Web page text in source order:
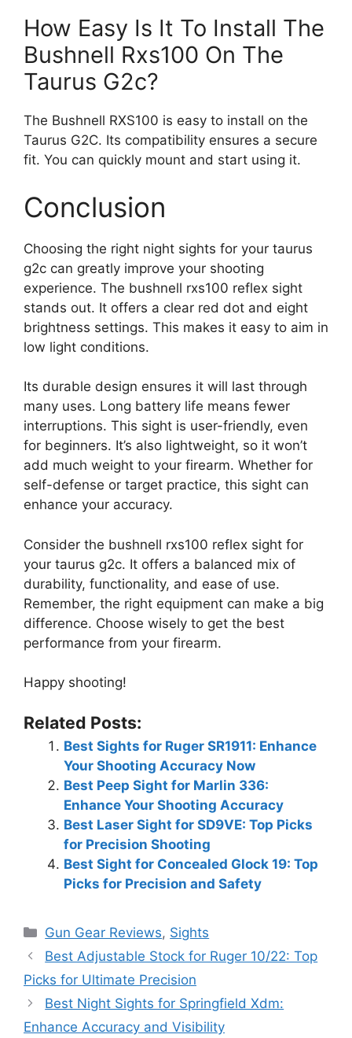
How Easy Is It To Install The
Bushnell Rxs100 On The
Taurus G2c?
The Bushnell RXS100 is easy to install on the
Taurus G2C. Its compatibility ensures a secure
fit. You can quickly mount and start using it.
Conclusion
Choosing the right night sights for your taurus
g2c can greatly improve your shooting
experience. The bushnell rxs100 reflex sight
stands out. It offers a clear red dot and eight
brightness settings. This makes it easy to aim in
low light conditions.
Its durable design ensures it will last through
many uses. Long battery life means fewer
interruptions. This sight is user-friendly, even
for beginners. It’s also lightweight, so it won’t
add much weight to your firearm. Whether for
self-defense or target practice, this sight can
enhance your accuracy.
Consider the bushnell rxs100 reflex sight for
your taurus g2c. It offers a balanced mix of
durability, functionality, and ease of use.
Remember, the right equipment can make a big
difference. Choose wisely to get the best
performance from your firearm.
Happy shooting!
Related Posts:
Best Sights for Ruger SR1911: Enhance
Your Shooting Accuracy Now
Best Peep Sight for Marlin 336:
Enhance Your Shooting Accuracy
Best Laser Sight for SD9VE: Top Picks
for Precision Shooting
Best Sight for Concealed Glock 19: Top
Picks for Precision and Safety
Categories
Gun Gear Reviews, Sights
Best Adjustable Stock for Ruger 10/22: Top
Picks for Ultimate Precision
Best Night Sights for Springfield Xdm:
Enhance Accuracy and Visibility